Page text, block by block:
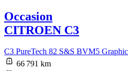
Occasion
CITROEN C3
C3 PureTech 82 S&S BVM5 Graphic
66 791 km